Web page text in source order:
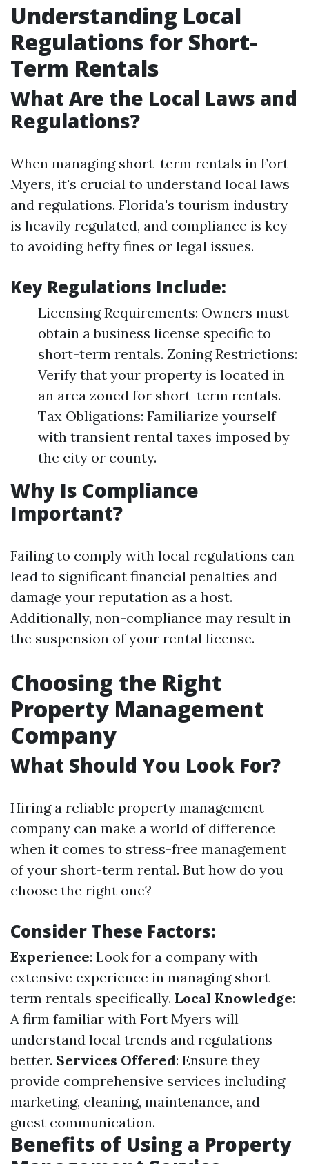
Understanding Local
Regulations for Short-
Term Rentals
What Are the Local Laws and
Regulations?
When managing short-term rentals in Fort
Myers, it's crucial to understand local laws
and regulations. Florida's tourism industry
is heavily regulated, and compliance is key
to avoiding hefty fines or legal issues.
Key Regulations Include:
Licensing Requirements: Owners must
obtain a business license specific to
short-term rentals. Zoning Restrictions:
Verify that your property is located in
an area zoned for short-term rentals.
Tax Obligations: Familiarize yourself
with transient rental taxes imposed by
the city or county.
Why Is Compliance
Important?
Failing to comply with local regulations can
lead to significant financial penalties and
damage your reputation as a host.
Additionally, non-compliance may result in
the suspension of your rental license.
Choosing the Right
Property Management
Company
What Should You Look For?
Hiring a reliable property management
company can make a world of difference
when it comes to stress-free management
of your short-term rental. But how do you
choose the right one?
Consider These Factors:
Experience: Look for a company with
extensive experience in managing short-
term rentals specifically. Local Knowledge:
A firm familiar with Fort Myers will
understand local trends and regulations
better. Services Offered: Ensure they
provide comprehensive services including
marketing, cleaning, maintenance, and
guest communication.
Benefits of Using a Property